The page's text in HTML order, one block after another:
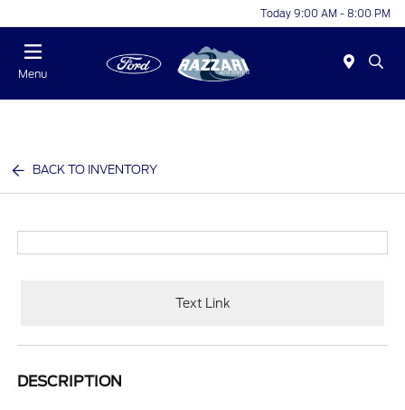
Today 9:00 AM - 8:00 PM
Menu
BACK TO INVENTORY
Text Link
DESCRIPTION